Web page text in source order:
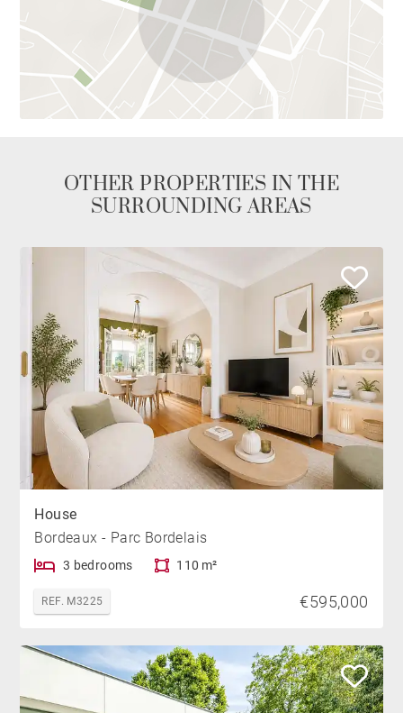
OTHER PROPERTIES IN THE
SURROUNDING AREAS
House
Bordeaux - Parc Bordelais
3 bedrooms 110 m²
REF. M3225 €595,000